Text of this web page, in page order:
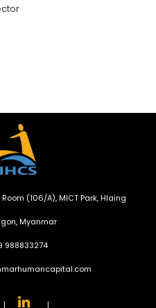
(106/A), MICT Park, Hlaing
Myanmar
988833274
| |